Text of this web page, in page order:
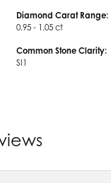
Diamond Carat Range:
0.95 - 1.05 ct
Common Stone Clarity:
SI1